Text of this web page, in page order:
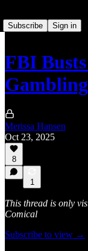
Subscribe
Sign in
FBI
Merissa Hansen
Oct 23, 2025
8
1
This thread is only
Comical
Subscribe to view →